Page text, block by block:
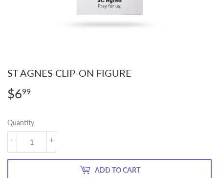
ST AGNES CLIP-ON FIGURE
$699
Quantity
+
-
ADD TO CART